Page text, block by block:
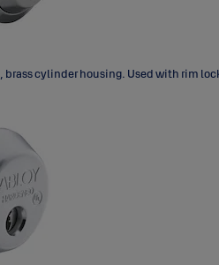
brass cylinder housing. Used with rim